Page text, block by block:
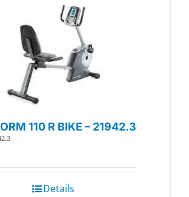
110 R BIKE – 21942.3
Details